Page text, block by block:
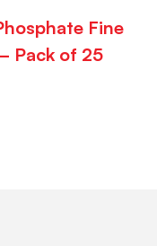
Fine
Pack of 25